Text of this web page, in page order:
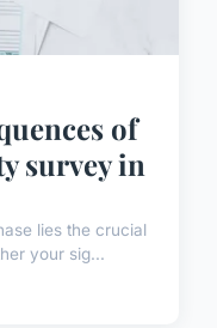
of
survey in
lies the crucial
your sig...